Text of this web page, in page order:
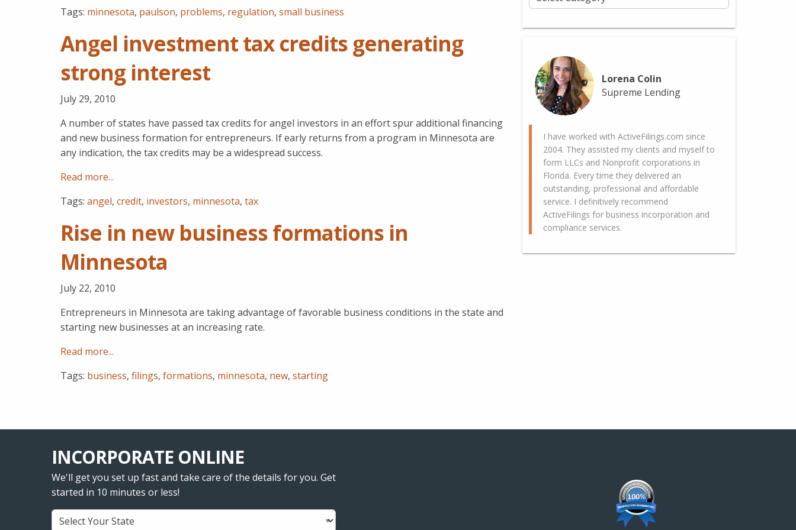
Tags: minnesota, paulson, problems, regulation, small business
Angel investment tax credits generating
strong interest
July 29, 2010
A number of states have passed tax credits for angel investors in an effort spur additional financing
and new business formation for entrepreneurs. If early returns from a program in Minnesota are
any indication, the tax credits may be a widespread success.
Read more...
Tags: angel, credit, investors, minnesota, tax
Rise in new business formations in
Minnesota
July 22, 2010
Entrepreneurs in Minnesota are taking advantage of favorable business conditions in the state and
starting new businesses at an increasing rate.
Read more...
Tags: business, filings, formations, minnesota, new, starting
Lorena Colin
Supreme Lending
I have worked with ActiveFilings.com since
2004. They assisted my clients and myself to
form LLCs and Nonprofit corporations in
Florida. Every time they delivered an
outstanding, professional and affordable
service. I definitively recommend
ActiveFilings for business incorporation and
compliance services.
INCORPORATE ONLINE
We'll get you set up fast and take care of the details for you. Get
started in 10 minutes or less!